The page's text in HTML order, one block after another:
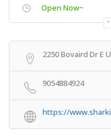
Open Now~
2250 Bovaird Dr E
9054884924
https://